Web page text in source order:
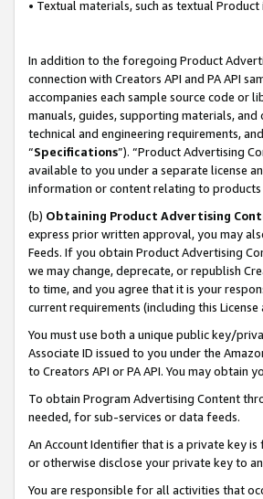
• Textual materials, such as textual
In addition to the foregoing Product
connection with Creators API and PA API
accompanies each sample source code or
manuals, guides, supporting materials,
technical and engineering requirements,
“Specifications”). “Product Advertising
available to you under a separate license
information or content relating to products
(b) Obtaining Product Advertising
express prior written approval, you may
Feeds. If you obtain Product Advertising
we may change, deprecate, or republish
to time, and you agree that it is your
current requirements (including this
You must use both a unique public key/
Associate ID issued to you under the
to Creators API or PA API. You may obtain
To obtain Program Advertising Content
needed, for sub-services or data feeds.
An Account Identifier that is a private key
or otherwise disclose your private key to
You are responsible for all activities that